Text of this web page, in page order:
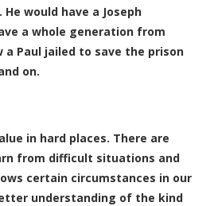
would have a Joseph
a whole generation from
a Paul jailed to save the prison
on.
in hard places. There are
from difficult situations and
certain circumstances in our
understanding of the kind